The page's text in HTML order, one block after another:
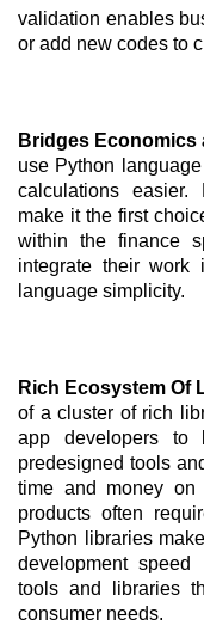
validation enables
or add new codes to
Bridges Economics
use Python
calculations easier.
make it the first
within the finance
integrate their work
language simplicity.
Rich Ecosystem Of
of a cluster of rich
app developers to
predesigned tools
time and money on
products often
Python libraries
development
tools and libraries
consumer needs.